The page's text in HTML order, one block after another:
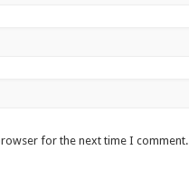
for the next time I comment.